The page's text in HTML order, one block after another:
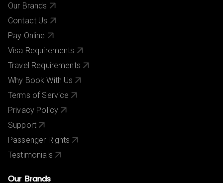
Our Brands
Contact Us
Pay Online
Visa Requirements
Travel Requirements
Why Book With Us
Terms of Service
Privacy Policy
Support
Passenger Rights
Testimonials
Our Brands